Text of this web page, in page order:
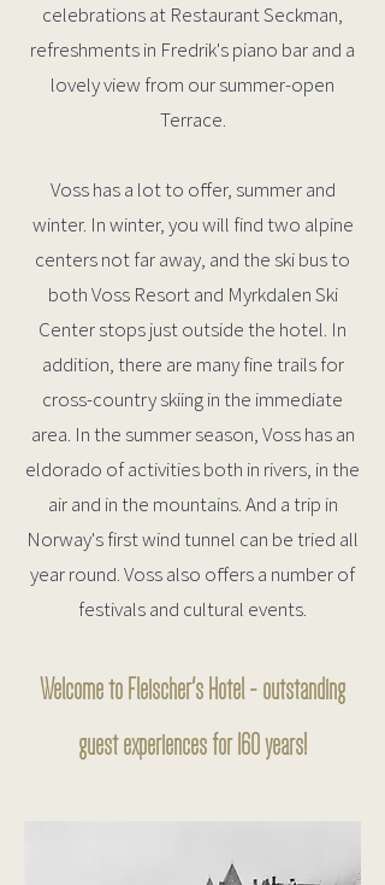
celebrations at Restaurant Seckman,
refreshments in Fredrik's piano bar and a
lovely view from our summer-open
Terrace.
Voss has a lot to offer, summer and
winter. In winter, you will find two alpine
centers not far away, and the ski bus to
both Voss Resort and Myrkdalen Ski
Center stops just outside the hotel. In
addition, there are many fine trails for
cross-country skiing in the immediate
area. In the summer season, Voss has an
eldorado of activities both in rivers, in the
air and in the mountains. And a trip in
Norway's first wind tunnel can be tried all
year round. Voss also offers a number of
festivals and cultural events.
Welcome to Fleischer's Hotel - outstanding
guest experiences for 160 years!